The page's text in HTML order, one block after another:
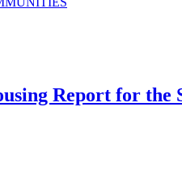
Report for the